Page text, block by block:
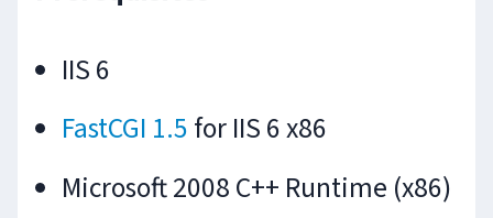
IIS 6
FastCGI 1.5for IIS 6 x86
Microsoft 2008 C++ Runtime (x86)